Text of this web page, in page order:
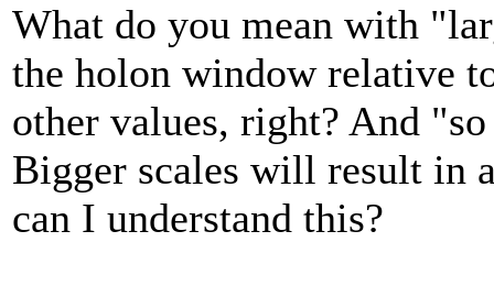
What do you mean with
the holon window relative
other values, right? And
Bigger scales will result in
can I understand this?